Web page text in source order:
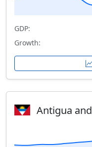
GDP:
Growth:
Antigua